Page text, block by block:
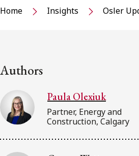
Home Insights Osler
Authors
Paula Olexiuk
Partner, Energy and
Construction, Calgary